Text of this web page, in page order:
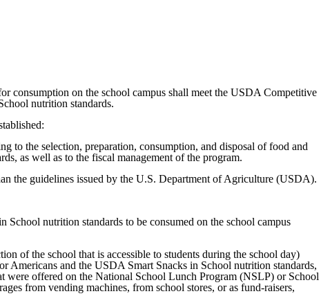
consumption on the school campus shall meet the USDA Competitive
nutrition standards.
to the selection, preparation, consumption, and disposal of food and
as well as to the fiscal management of the program.
the guidelines issued by the U.S. Department of Agriculture (USDA).
nutrition standards to be consumed on the school campus
of the school that is accessible to students during the school day)
and the USDA Smart Snacks in School nutrition standards,
were offered on the National School Lunch Program (NSLP) or School
from vending machines, from school stores, or as fund-raisers,